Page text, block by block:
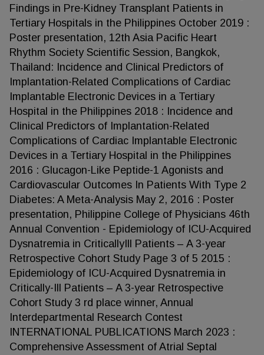
Findings in Pre-Kidney Transplant Patients in
Tertiary Hospitals in the Philippines October 2019 :
Poster presentation, 12th Asia Pacific Heart
Rhythm Society Scientific Session, Bangkok,
Thailand: Incidence and Clinical Predictors of
Implantation-Related Complications of Cardiac
Implantable Electronic Devices in a Tertiary
Hospital in the Philippines 2018 : Incidence and
Clinical Predictors of Implantation-Related
Complications of Cardiac Implantable Electronic
Devices in a Tertiary Hospital in the Philippines
2016 : Glucagon-Like Peptide-1 Agonists and
Cardiovascular Outcomes In Patients With Type 2
Diabetes: A Meta-Analysis May 2, 2016 : Poster
presentation, Philippine College of Physicians 46th
Annual Convention - Epidemiology of ICU-Acquired
Dysnatremia in CriticallyIll Patients – A 3-year
Retrospective Cohort Study Page 3 of 5 2015 :
Epidemiology of ICU-Acquired Dysnatremia in
Critically-Ill Patients – A 3-year Retrospective
Cohort Study 3 rd place winner, Annual
Interdepartmental Research Contest
INTERNATIONAL PUBLICATIONS March 2023 :
Comprehensive Assessment of Atrial Septal